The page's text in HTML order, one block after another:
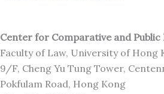
Center for Comparative and Public
Faculty of Law, University of Hong
9/F, Cheng Yu Tung Tower,
Pokfulam Road, Hong Kong